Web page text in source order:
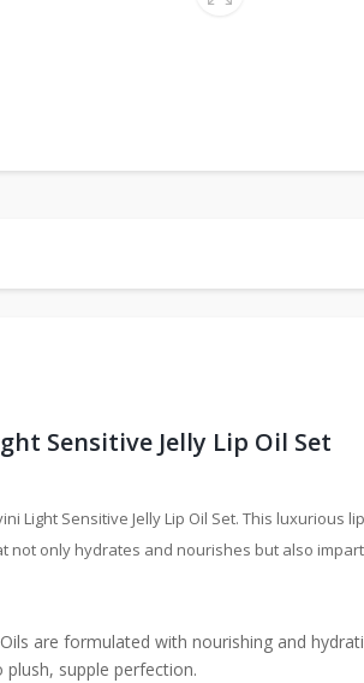
Sensitive Jelly Lip Oil Set
Light Sensitive Jelly Lip Oil Set. This
only hydrates and nourishes but also
Oils are formulated with nourishing and
supple perfection.